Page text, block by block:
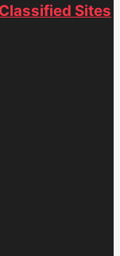
Sites